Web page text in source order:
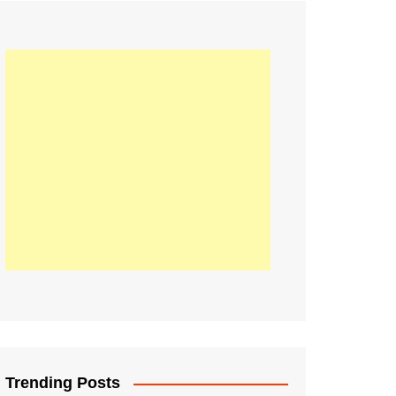
Trending Posts